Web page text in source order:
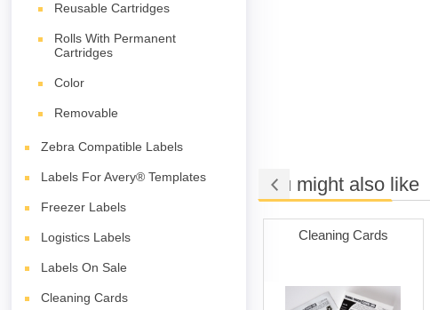
Reusable Cartridges
Rolls With Permanent
Cartridges
Color
Removable
Zebra Compatible Labels
Labels For Avery® Templates
Freezer Labels
Logistics Labels
Labels On Sale
Cleaning Cards
You might also like
Bags Cleaning Cards